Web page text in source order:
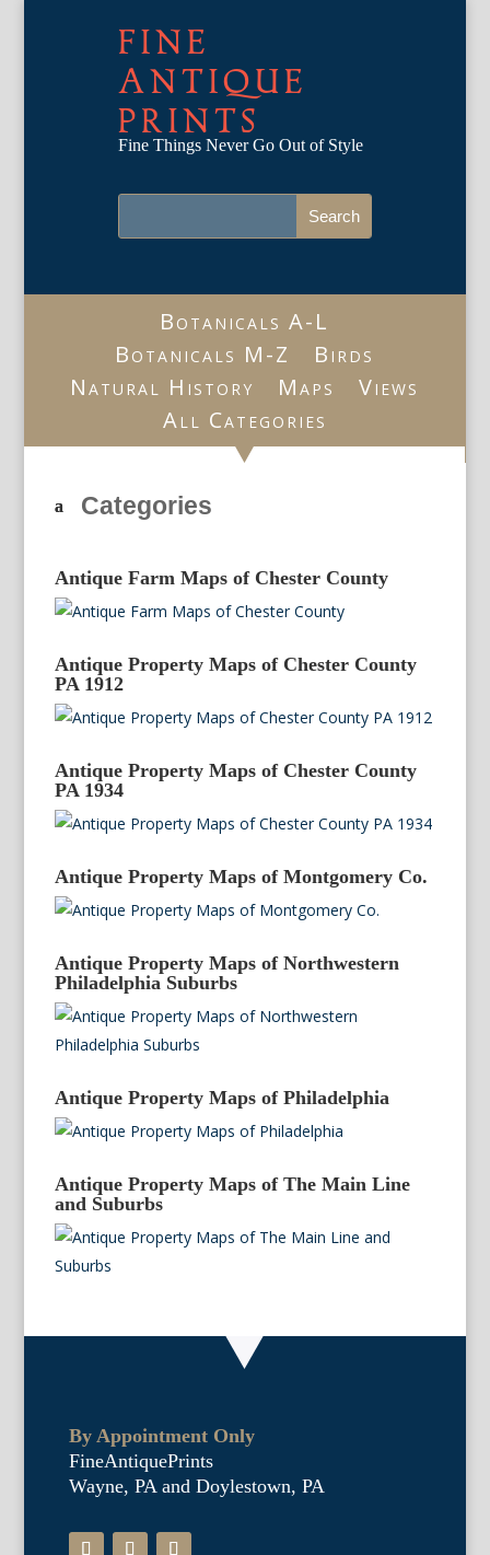
FINE
ANTIQUE
PRINTS
Fine Things Never Go Out of Style
Botanicals A-L
Botanicals M-Z
Birds
Natural History
Maps
Views
All Categories
Categories
Antique Farm Maps of Chester County
Antique Property Maps of Chester County
PA 1912
Antique Property Maps of Chester County
PA 1934
Antique Property Maps of Montgomery Co.
Antique Property Maps of Northwestern
Philadelphia Suburbs
Antique Property Maps of Philadelphia
Antique Property Maps of The Main Line
and Suburbs
By Appointment Only
FineAntiquePrints
Wayne, PA and Doylestown, PA